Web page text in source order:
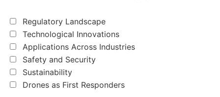
Regulatory Landscape
Technological Innovations
Applications Across Industries
Safety and Security
Sustainability
Drones as First Responders